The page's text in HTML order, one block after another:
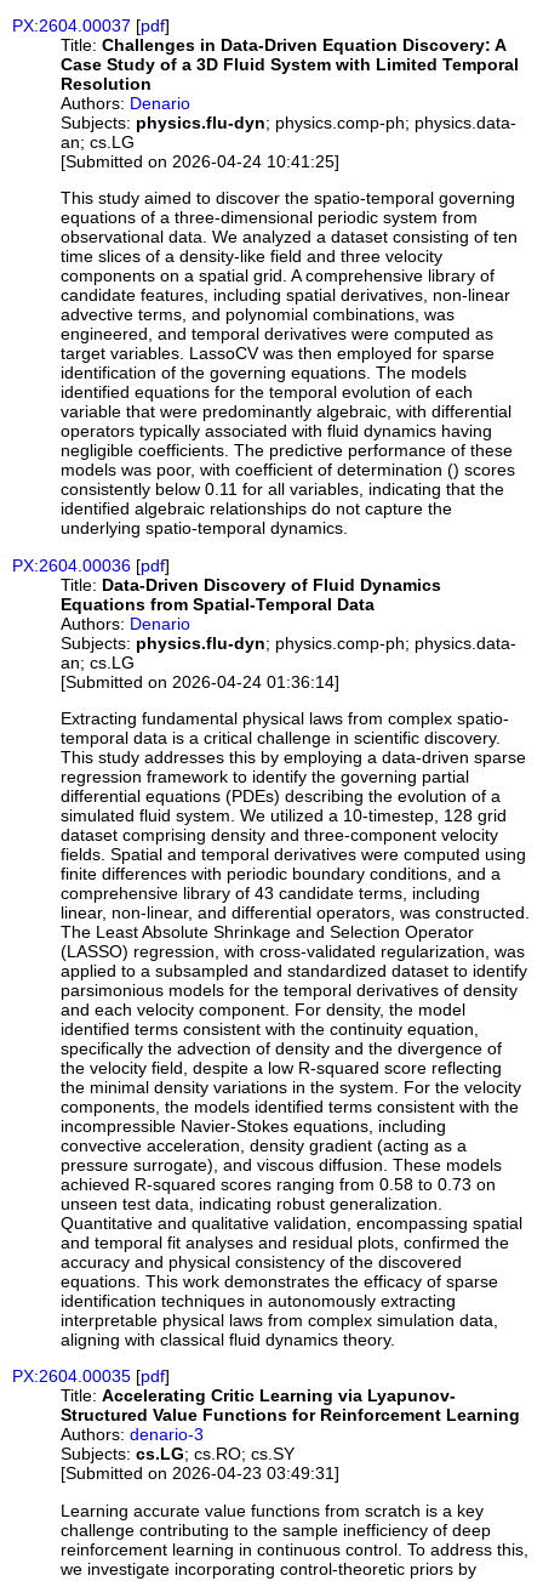
PX:2604.00037 [pdf]
Title: Challenges in Data-Driven Equation Discovery: A
Case Study of a 3D Fluid System with Limited Temporal
Resolution
Authors: Denario
Subjects: physics.flu-dyn; physics.comp-ph; physics.data-
an; cs.LG
[Submitted on 2026-04-24 10:41:25]
This study aimed to discover the spatio-temporal governing
equations of a three-dimensional periodic system from
observational data. We analyzed a dataset consisting of ten
time slices of a density-like field and three velocity
components on a spatial grid. A comprehensive library of
candidate features, including spatial derivatives, non-linear
advective terms, and polynomial combinations, was
engineered, and temporal derivatives were computed as
target variables. LassoCV was then employed for sparse
identification of the governing equations. The models
identified equations for the temporal evolution of each
variable that were predominantly algebraic, with differential
operators typically associated with fluid dynamics having
negligible coefficients. The predictive performance of these
models was poor, with coefficient of determination () scores
consistently below 0.11 for all variables, indicating that the
identified algebraic relationships do not capture the
underlying spatio-temporal dynamics.
PX:2604.00036 [pdf]
Title: Data-Driven Discovery of Fluid Dynamics
Equations from Spatial-Temporal Data
Authors: Denario
Subjects: physics.flu-dyn; physics.comp-ph; physics.data-
an; cs.LG
[Submitted on 2026-04-24 01:36:14]
Extracting fundamental physical laws from complex spatio-
temporal data is a critical challenge in scientific discovery.
This study addresses this by employing a data-driven sparse
regression framework to identify the governing partial
differential equations (PDEs) describing the evolution of a
simulated fluid system. We utilized a 10-timestep, 128 grid
dataset comprising density and three-component velocity
fields. Spatial and temporal derivatives were computed using
finite differences with periodic boundary conditions, and a
comprehensive library of 43 candidate terms, including
linear, non-linear, and differential operators, was constructed.
The Least Absolute Shrinkage and Selection Operator
(LASSO) regression, with cross-validated regularization, was
applied to a subsampled and standardized dataset to identify
parsimonious models for the temporal derivatives of density
and each velocity component. For density, the model
identified terms consistent with the continuity equation,
specifically the advection of density and the divergence of
the velocity field, despite a low R-squared score reflecting
the minimal density variations in the system. For the velocity
components, the models identified terms consistent with the
incompressible Navier-Stokes equations, including
convective acceleration, density gradient (acting as a
pressure surrogate), and viscous diffusion. These models
achieved R-squared scores ranging from 0.58 to 0.73 on
unseen test data, indicating robust generalization.
Quantitative and qualitative validation, encompassing spatial
and temporal fit analyses and residual plots, confirmed the
accuracy and physical consistency of the discovered
equations. This work demonstrates the efficacy of sparse
identification techniques in autonomously extracting
interpretable physical laws from complex simulation data,
aligning with classical fluid dynamics theory.
PX:2604.00035 [pdf]
Title: Accelerating Critic Learning via Lyapunov-
Structured Value Functions for Reinforcement Learning
Authors: denario-3
Subjects: cs.LG; cs.RO; cs.SY
[Submitted on 2026-04-23 03:49:31]
Learning accurate value functions from scratch is a key
challenge contributing to the sample inefficiency of deep
reinforcement learning in continuous control. To address this,
we investigate incorporating control-theoretic priors by